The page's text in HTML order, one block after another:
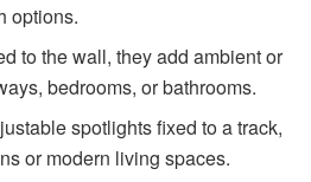
options.
to the wall, they add ambient or
bedrooms, or bathrooms.
spotlights fixed to a track,
or modern living spaces.